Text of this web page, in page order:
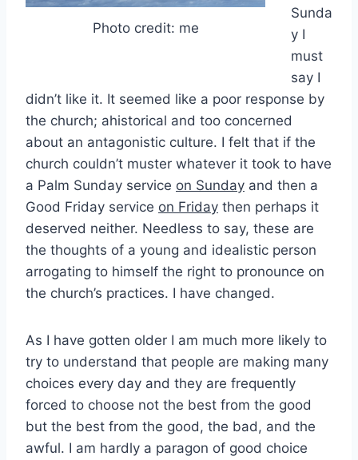
Photo credit: me
Sunda
y I
must
say I
didn’t like it. It seemed like a poor response by
the church; ahistorical and too concerned
about an antagonistic culture. I felt that if the
church couldn’t muster whatever it took to have
a Palm Sunday service on Sunday and then a
Good Friday service on Friday then perhaps it
deserved neither. Needless to say, these are
the thoughts of a young and idealistic person
arrogating to himself the right to pronounce on
the church’s practices. I have changed.
As I have gotten older I am much more likely to
try to understand that people are making many
choices every day and they are frequently
forced to choose not the best from the good
but the best from the good, the bad, and the
awful. I am hardly a paragon of good choice